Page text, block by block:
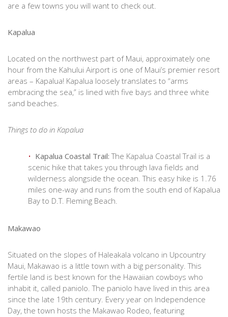
are a few towns you will want to check out.
Kapalua
Located on the northwest part of Maui, approximately one
hour from the Kahului Airport is one of Maui’s premier resort
areas – Kapalua! Kapalua loosely translates to “arms
embracing the sea,” is lined with five bays and three white
sand beaches.
Things to do in Kapalua
Kapalua Coastal Trail: The Kapalua Coastal Trail is a
scenic hike that takes you through lava fields and
wilderness alongside the ocean. This easy hike is 1.76
miles one-way and runs from the south end of Kapalua
Bay to D.T. Fleming Beach.
Makawao
Situated on the slopes of Haleakala volcano in Upcountry
Maui, Makawao is a little town with a big personality. This
fertile land is best known for the Hawaiian cowboys who
inhabit it, called paniolo. The paniolo have lived in this area
since the late 19th century. Every year on Independence
Day, the town hosts the Makawao Rodeo, featuring